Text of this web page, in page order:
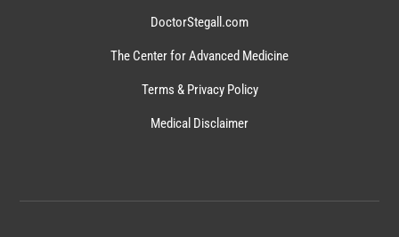
DoctorStegall.com
The Center for Advanced Medicine
Terms & Privacy Policy
Medical Disclaimer